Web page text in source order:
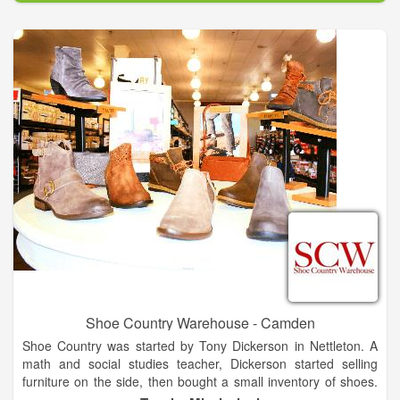
Shoe Country Warehouse - Camden
Shoe Country was started by Tony Dickerson in Nettleton. A
math and social studies teacher, Dickerson started selling
furniture on the side, then bought a small inventory of shoes.